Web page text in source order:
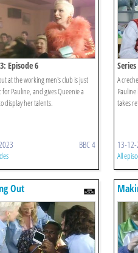
Episode 6
at the working men's club is just
Pauline, and gives Queenie a
display her talents.
BBC 4
A
takes
13-
All
Out